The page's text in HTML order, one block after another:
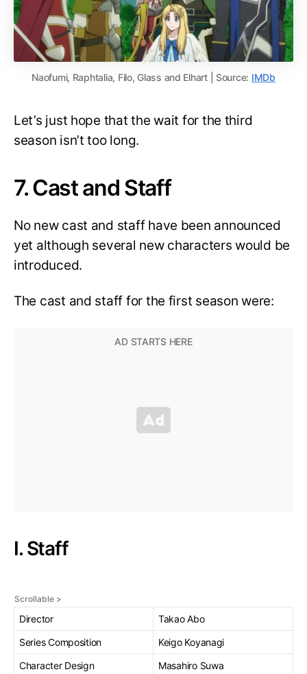
Naofumi, Raphtalia, Filo, Glass and Elhart | Source: IMDb
Let’s just hope that the wait for the third
season isn’t too long.
7. Cast and Staff
No new cast and staff have been announced
yet although several new characters would be
introduced.
The cast and staff for the first season were:
I. Staff
Director
Takao Abo
Series Composition
Keigo Koyanagi
Character Design
Masahiro Suwa